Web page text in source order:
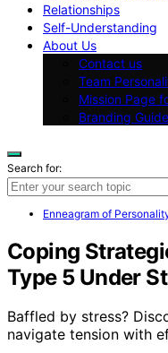
Relationships
Self-Understanding
About Us
Contact us
Team
Mission Page
Branding
Search for:
Enneagram of
Coping
Type 5 Under
Baffled by stress?
navigate tension with